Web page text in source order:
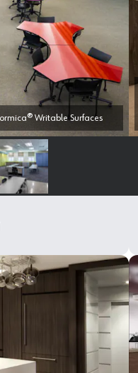
Writable Surfaces